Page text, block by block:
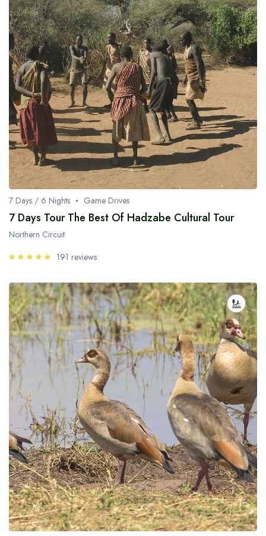
7 Days / 6 Nights Game Drives
7 Days Tour The Best Of Hadzabe Cultural Tour
Northern Circuit
191 reviews